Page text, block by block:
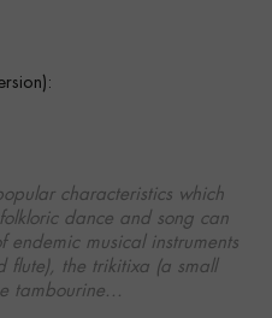
characteristics which
dance and song can
endemic musical instruments
flute), the trikitixa (a small
tambourine...